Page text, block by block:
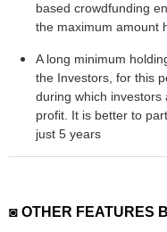
based crowdfunding
the maximum amount
A long minimum
the Investors, for this
during which
profit. It is better to
just 5 years
◙ OTHER FEATURES